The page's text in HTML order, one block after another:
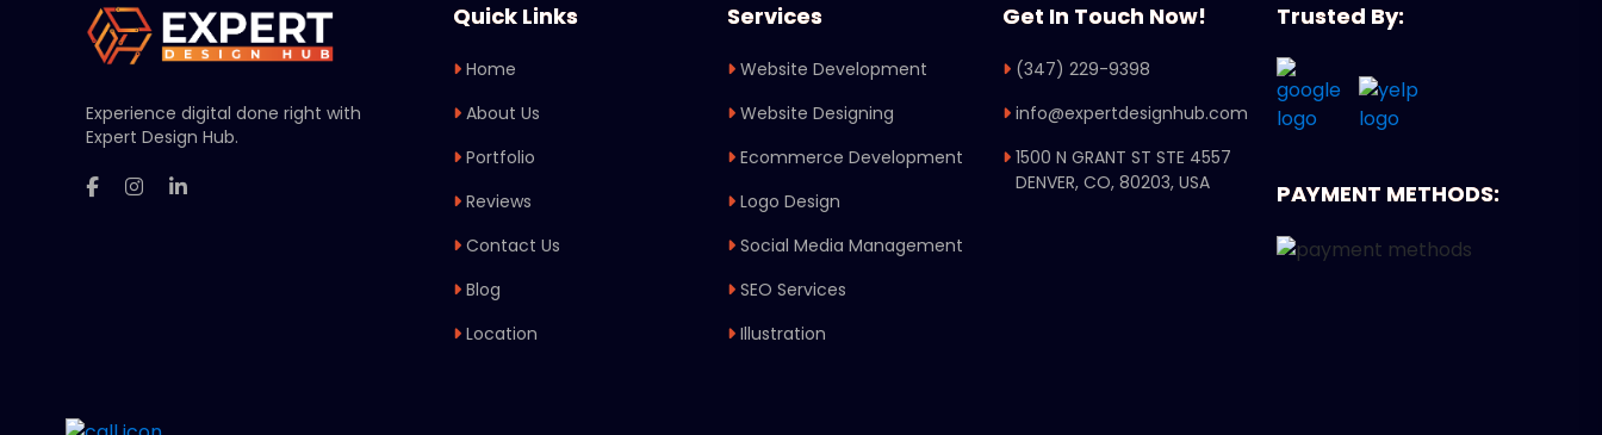
Experience digital done right with
Expert Design Hub.
Quick Links
Home
About Us
Portfolio
Reviews
Contact Us
Blog
Location
Services
Website Development
Website Designing
Ecommerce Development
Logo Design
Social Media Management
SEO Services
Illustration
Get In Touch Now!
(347) 229-9398
info@expertdesignhub.com
1500 N GRANT ST STE 4557
DENVER, CO, 80203, USA
Trusted By:
PAYMENT METHODS: